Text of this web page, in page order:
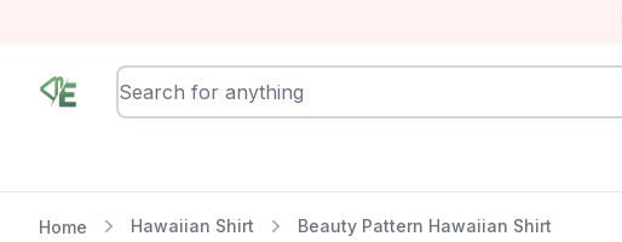
RewindEra
Home Hawaiian Shirt Beauty Pattern Hawaiian Shirt